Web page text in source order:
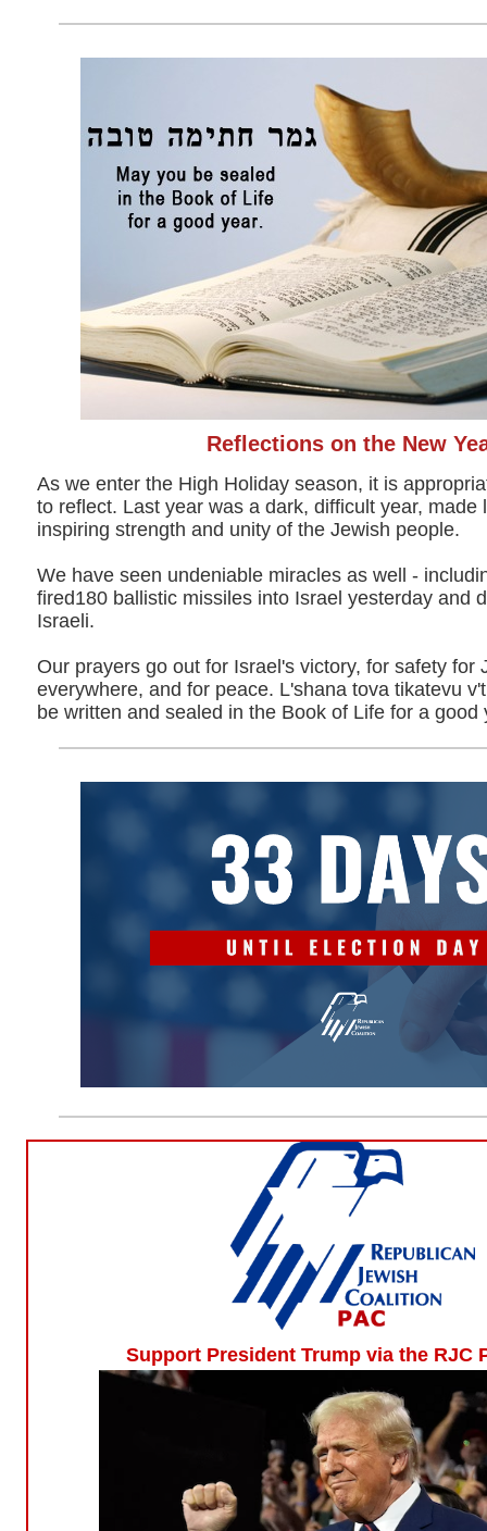
Reflections on the New
As we enter the High Holiday season, it is
to reflect. Last year was a dark, difficult year, made
inspiring strength and unity of the Jewish people.
We have seen undeniable miracles as well -
fired180 ballistic missiles into Israel yesterday and
Israeli.
Our prayers go out for Israel's victory, for safety for
everywhere, and for peace. L'shana tova tikatevu
be written and sealed in the Book of Life for a good
Support President Trump via the RJC